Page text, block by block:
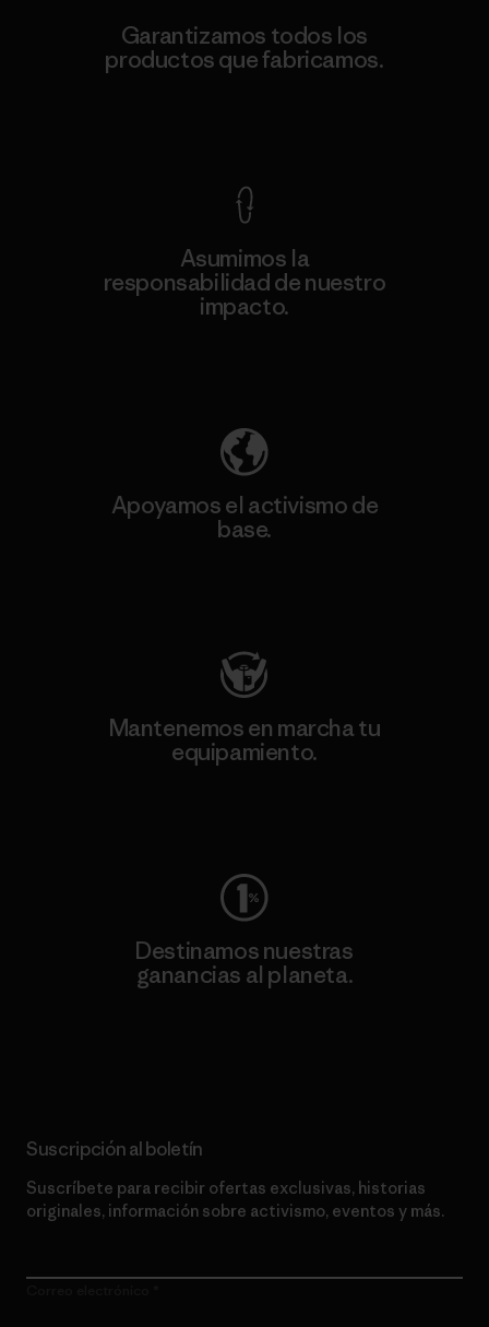
Garantizamos todos los
productos que fabricamos.
Asumimos la
responsabilidad de nuestro
impacto.
Apoyamos el activismo de
base.
Mantenemos en marcha tu
equipamiento.
Destinamos nuestras
ganancias al planeta.
Suscripción al boletín
Suscríbete para recibir ofertas exclusivas, historias
originales, información sobre activismo, eventos y más.